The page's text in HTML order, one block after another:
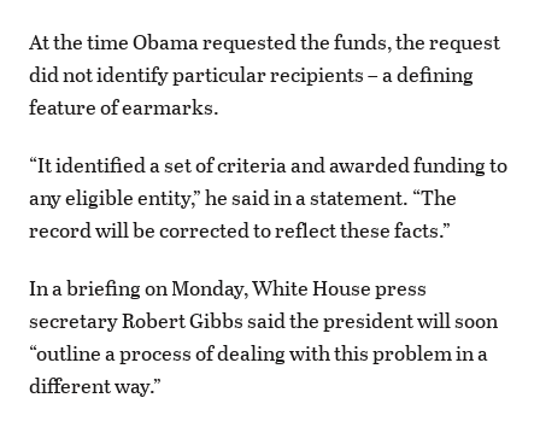
At the time Obama requested the funds, the request
did not identify particular recipients – a defining
feature of earmarks.
“It identified a set of criteria and awarded funding to
any eligible entity,” he said in a statement. “The
record will be corrected to reflect these facts.”
In a briefing on Monday, White House press
secretary Robert Gibbs said the president will soon
“outline a process of dealing with this problem in a
different way.”